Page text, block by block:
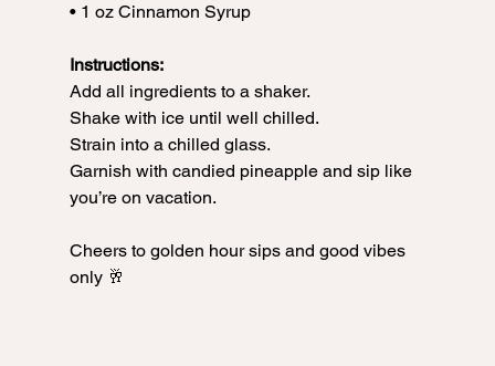
• 1 oz Cinnamon Syrup
Instructions:
Add all ingredients to a shaker.
Shake with ice until well chilled.
Strain into a chilled glass.
Garnish with candied pineapple and sip like
you’re on vacation.
Cheers to golden hour sips and good vibes
only 🥂